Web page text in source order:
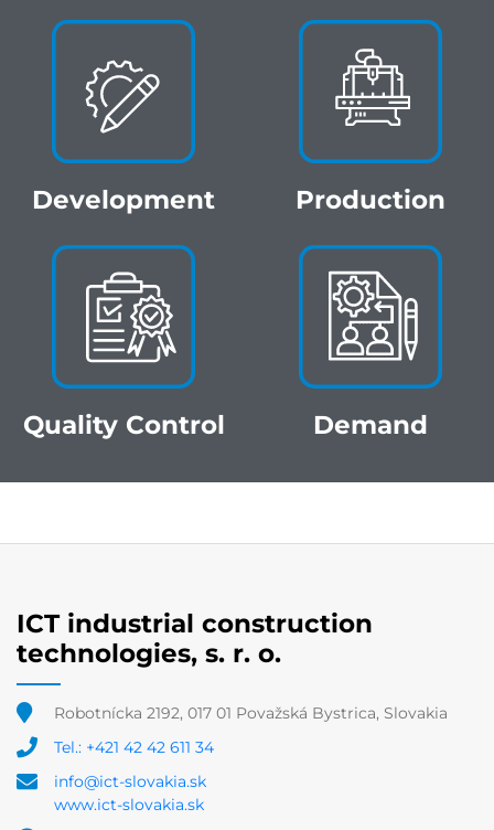
Development Production
Quality Control Demand
ICT industrial construction
technologies, s. r. o.
Robotnícka 2192, 017 01 Považská Bystrica, Slovakia
Tel.: +421 42 42 611 34
info@ict-slovakia.sk
www.ict-slovakia.sk